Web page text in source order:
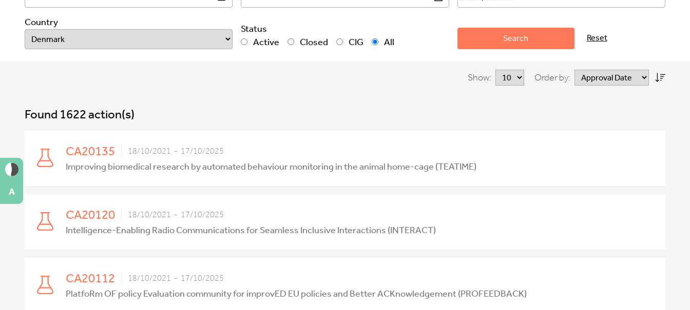
Country
Status
Active
Closed CIG All Search Reset
Show: Order by:
Found 1622 action(s)
CA20135 18/10/2021 - 17/10/2025
Improving biomedical research by automated behaviour monitoring in the animal home-cage (TEATIME)
CA20120 18/10/2021 - 17/10/2025
Intelligence-Enabling Radio Communications for Seamless Inclusive Interactions (INTERACT)
CA20112 18/10/2021 - 17/10/2025
PlatfoRm OF policy Evaluation community for improvED EU policies and Better ACKnowledgement (PROFEEDBACK)
A